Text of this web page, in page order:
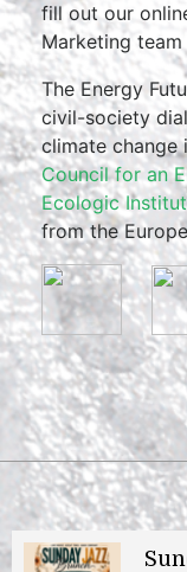
fill out our
Marketing
The Energy
civil-society
climate
Council for an
Ecologic
from the